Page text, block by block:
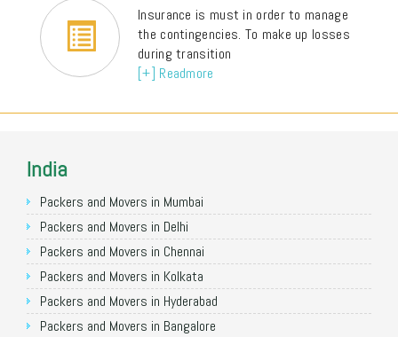
Insurance is must in order to manage
the contingencies. To make up losses
during transition
[+] Readmore
India
Packers and Movers in Mumbai
Packers and Movers in Delhi
Packers and Movers in Chennai
Packers and Movers in Kolkata
Packers and Movers in Hyderabad
Packers and Movers in Bangalore